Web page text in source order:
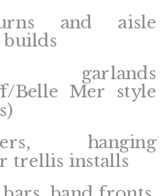
and aisle
builds
garlands
Belle Mer style
hanging
trellis installs